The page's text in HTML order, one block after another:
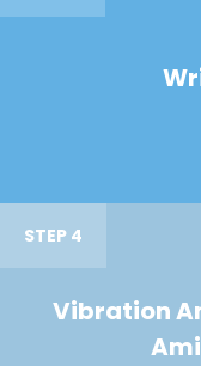
STEP 4
Vibration